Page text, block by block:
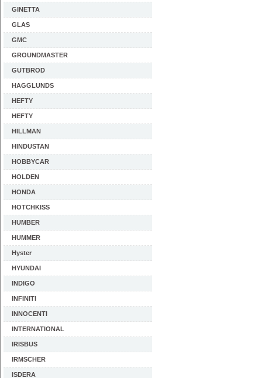
GINETTA
GLAS
GMC
GROUNDMASTER
GUTBROD
HAGGLUNDS
HEFTY
HEFTY
HILLMAN
HINDUSTAN
HOBBYCAR
HOLDEN
HONDA
HOTCHKISS
HUMBER
HUMMER
Hyster
HYUNDAI
INDIGO
INFINITI
INNOCENTI
INTERNATIONAL
IRISBUS
IRMSCHER
ISDERA